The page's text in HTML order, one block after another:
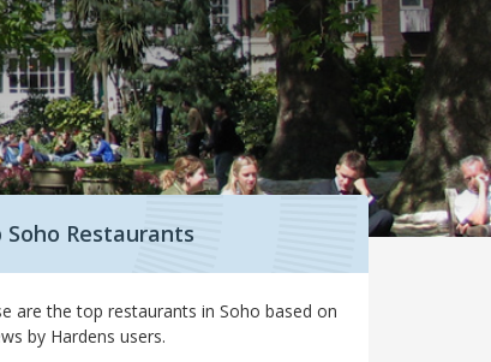
Soho Restaurants
are the top restaurants in Soho based on
by Hardens users.